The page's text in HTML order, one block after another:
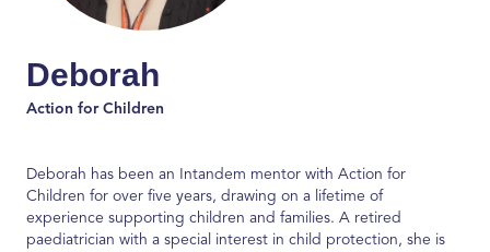
Deborah
Action for Children
Deborah has been an Intandem mentor with Action for
Children for over five years, drawing on a lifetime of
experience supporting children and families. A retired
paediatrician with a special interest in child protection, she is